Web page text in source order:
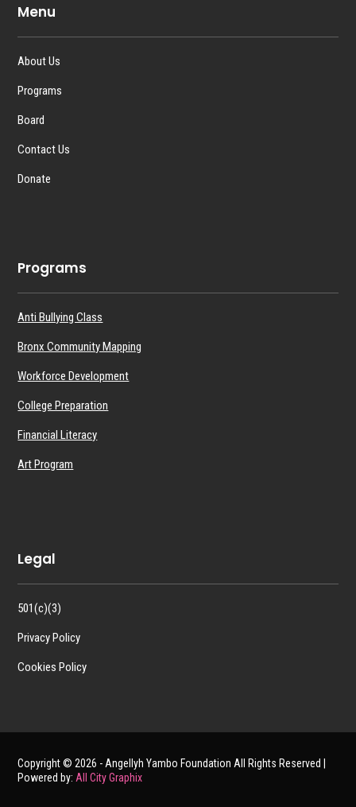
Menu
About Us
Programs
Board
Contact Us
Donate
Programs
Anti Bullying Class
Bronx Community Mapping
Workforce Development
College Preparation
Financial Literacy
Art Program
Legal
501(c)(3)
Privacy Policy
Cookies Policy
Copyright © 2026 - Angellyh Yambo Foundation All Rights Reserved |
Powered by: All City Graphix